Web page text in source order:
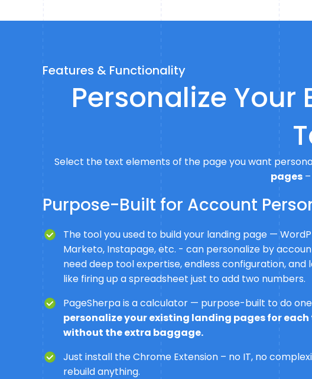
Features & Functionality
Personalize Your
Select the text elements of the page you want
pages–
Purpose-Built for Account
The tool you used to build your landing page —
Marketo, Instapage, etc. - can personalize by
need deep tool expertise, endless configuration, and
like firing up a spreadsheet just to add two numbers.
PageSherpa is a calculator — purpose-built to do
personalize your existing landing pages for
without the extra baggage.
Just install the Chrome Extension – no IT, no
rebuild anything.